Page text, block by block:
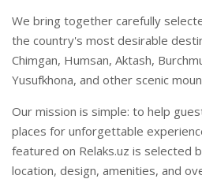
We bring together carefully
the country's most desirable
Chimgan, Humsan, Aktash,
Yusufkhona, and other scenic
Our mission is simple: to help
places for unforgettable
featured on Relaks.uz is selected
location, design, amenities, and